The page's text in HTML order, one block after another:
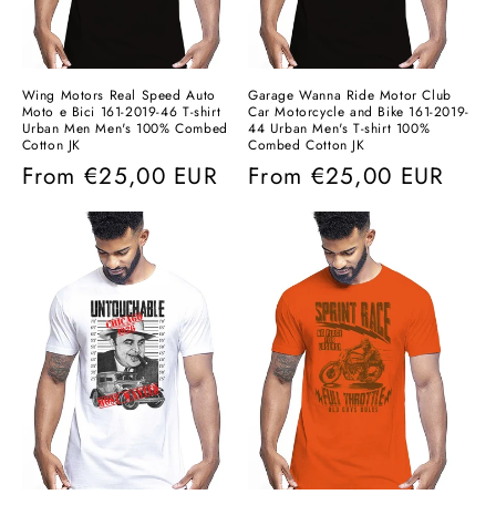
Wing Motors Real Speed ​​Auto
Moto e Bici 161-2019-46 T-shirt
Urban Men Men's 100% Combed
Cotton JK
Regular
From €25,00 EUR
Garage Wanna Ride Motor Club
Car Motorcycle and Bike 161-2019-
44 Urban Men's T-shirt 100%
Combed Cotton JK
Regular
From €25,00 EUR